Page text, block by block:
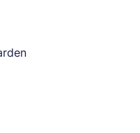
Check availability